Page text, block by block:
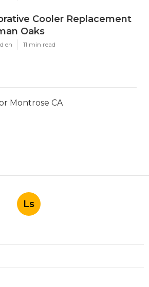
Cooler Replacement
Oaks
en 11 min read
Montrose CA
Ls